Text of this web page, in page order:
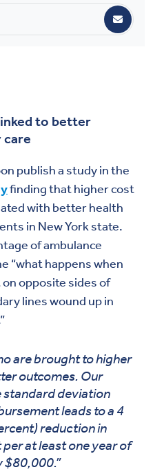
to better
care
publish a study in the
finding that higher cost
with better health
in New York state.
of ambulance
“what happens when
opposite sides of
lines wound up in
are brought to higher
outcomes. Our
standard deviation
leads to a 4
reduction in
at least one year of
$80,000.”